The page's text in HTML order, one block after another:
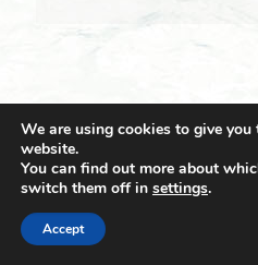
© 2021 Towingline. All Rights
We are using cookies to give you
website.
You can find out more about
switch them off in settings.
Accept